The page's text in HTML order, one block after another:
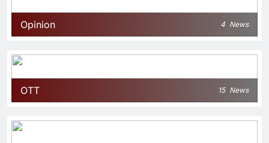
Opinion 4 News
OTT 15 News